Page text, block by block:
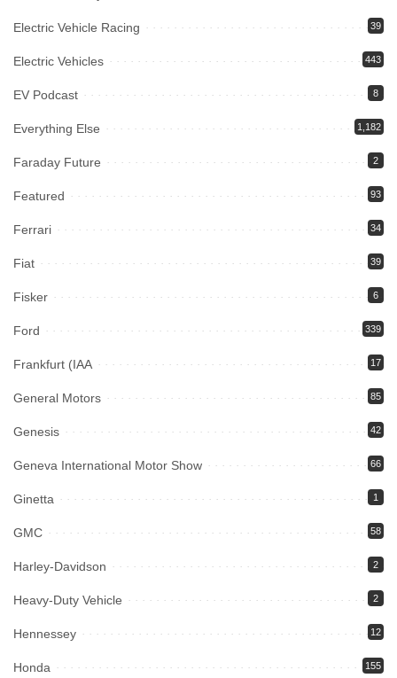
Electric Vehicle Racing 39
Electric Vehicles 443
EV Podcast 8
Everything Else 1,182
Faraday Future 2
Featured 93
Ferrari 34
Fiat 39
Fisker 6
Ford 339
Frankfurt (IAA 17
General Motors 85
Genesis 42
Geneva International Motor Show 66
Ginetta 1
GMC 58
Harley-Davidson 2
Heavy-Duty Vehicle 2
Hennessey 12
Honda 155